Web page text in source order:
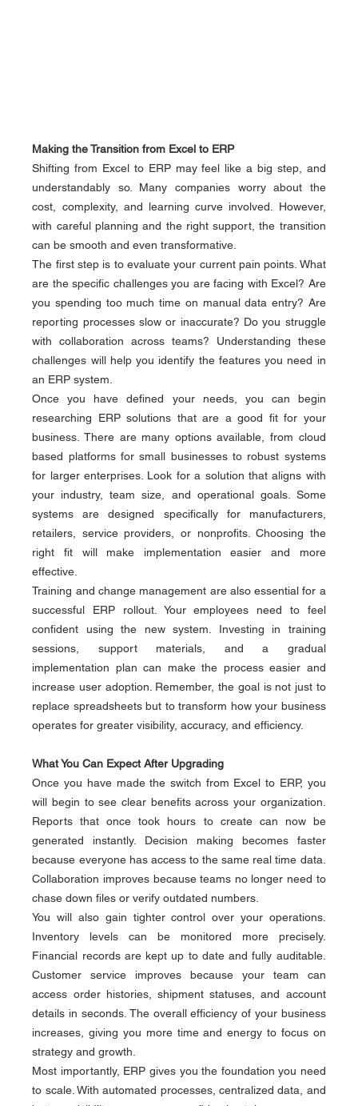
Making the Transition from Excel to ERP
Shifting from Excel to ERP may feel like a big step, and
understandably so. Many companies worry about the
cost, complexity, and learning curve involved. However,
with careful planning and the right support, the transition
can be smooth and even transformative.
The first step is to evaluate your current pain points. What
are the specific challenges you are facing with Excel? Are
you spending too much time on manual data entry? Are
reporting processes slow or inaccurate? Do you struggle
with collaboration across teams? Understanding these
challenges will help you identify the features you need in
an ERP system.
Once you have defined your needs, you can begin
researching ERP solutions that are a good fit for your
business. There are many options available, from cloud
based platforms for small businesses to robust systems
for larger enterprises. Look for a solution that aligns with
your industry, team size, and operational goals. Some
systems are designed specifically for manufacturers,
retailers, service providers, or nonprofits. Choosing the
right fit will make implementation easier and more
effective.
Training and change management are also essential for a
successful ERP rollout. Your employees need to feel
confident using the new system. Investing in training
sessions, support materials, and a gradual
implementation plan can make the process easier and
increase user adoption. Remember, the goal is not just to
replace spreadsheets but to transform how your business
operates for greater visibility, accuracy, and efficiency.
What You Can Expect After Upgrading
Once you have made the switch from Excel to ERP, you
will begin to see clear benefits across your organization.
Reports that once took hours to create can now be
generated instantly. Decision making becomes faster
because everyone has access to the same real time data.
Collaboration improves because teams no longer need to
chase down files or verify outdated numbers.
You will also gain tighter control over your operations.
Inventory levels can be monitored more precisely.
Financial records are kept up to date and fully auditable.
Customer service improves because your team can
access order histories, shipment statuses, and account
details in seconds. The overall efficiency of your business
increases, giving you more time and energy to focus on
strategy and growth.
Most importantly, ERP gives you the foundation you need
to scale. With automated processes, centralized data, and